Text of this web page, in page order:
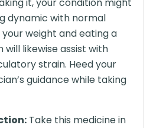
dynamic with normal
weight and eating a
will likewise assist with
strain. Heed your
guidance while taking
Take this medicine in